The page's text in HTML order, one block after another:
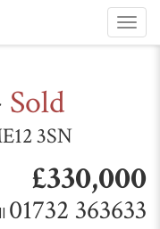
Sold
3SN
£330,000
01732 363633